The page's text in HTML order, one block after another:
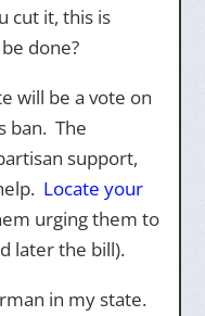
cut it, this is
done?
will be a vote on
ban. The
support,
Locate your
urging them to
later the bill).
in my state.